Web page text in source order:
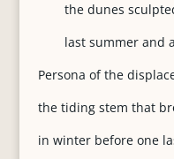
the dunes
last summer and
Persona of the
the tiding stem that
in winter before one